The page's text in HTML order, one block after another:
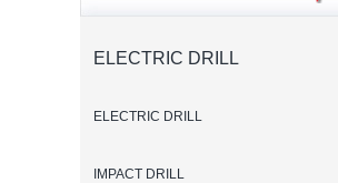
ELECTRIC DRILL
ELECTRIC DRILL
IMPACT DRILL